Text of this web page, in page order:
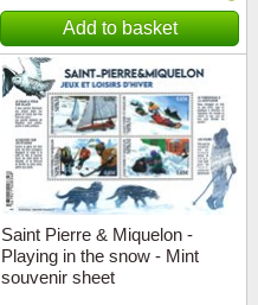
Add to basket
Saint Pierre & Miquelon -
Playing in the snow - Mint
souvenir sheet